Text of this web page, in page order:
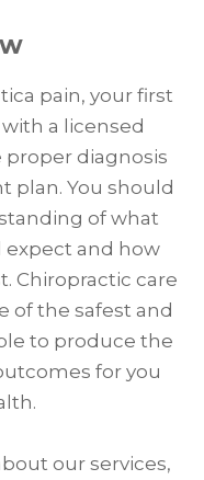
pain, your first
a licensed
diagnosis
plan. You should
of what
expect and how
Chiropractic care
of the safest and
to produce the
for you
our services,